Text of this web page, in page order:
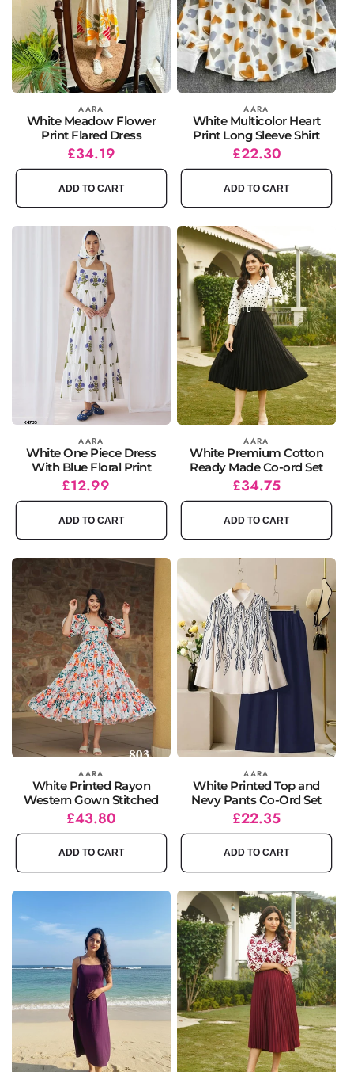
Vendor: AARA
White Meadow Flower
Print Flared Dress
Regular
price
Sale
price
£34.19
ADD TO CART
Vendor: AARA
White Multicolor Heart
Print Long Sleeve Shirt
Regular
price
Sale
price
£22.30
ADD TO CART
Vendor: AARA
White One Piece Dress
With Blue Floral Print
Regular
price
£12.99
ADD TO CART
Vendor: AARA
White Premium Cotton
Ready Made Co-ord Set
Regular
price
Sale
price
£34.75
ADD TO CART
Vendor: AARA
White Printed Rayon
Western Gown Stitched
Regular
price
Sale
price
£43.80
ADD TO CART
Vendor: AARA
White Printed Top and
Nevy Pants Co-Ord Set
Regular
price
Sale
price
£22.35
ADD TO CART